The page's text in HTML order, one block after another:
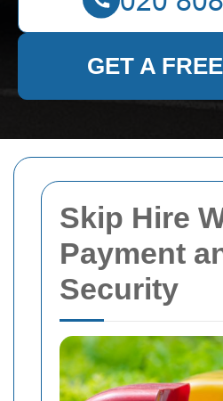
Skip Hire
Payment
Security
GET A